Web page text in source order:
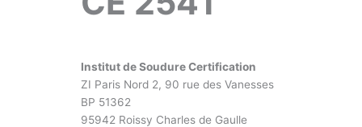
Institut de Soudure Certification
ZI Paris Nord 2, 90 rue des Vanesses
BP 51362
95942 Roissy Charles de Gaulle